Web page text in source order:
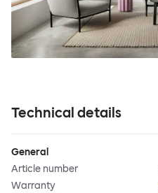
Technical details
General
Article number
Warranty